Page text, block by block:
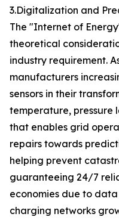
3.Digitalization and
The "Internet of
theoretical
industry requirement.
manufacturers
sensors in their
temperature, pressure
that enables grid
repairs towards
helping prevent
guaranteeing 24/7
economies due to
charging networks